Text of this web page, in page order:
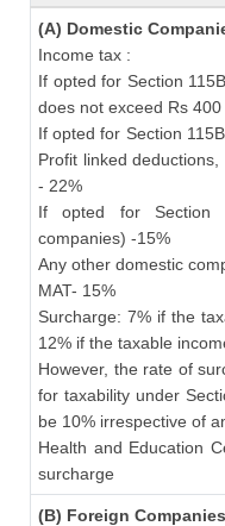
(A) Domestic
Income tax :
If opted for Section
does not exceed Rs
If opted for Section
Profit linked
- 22%
If opted for Section
companies) -15%
Any other domestic
MAT- 15%
Surcharge: 7% if the
12% if the taxable
However, the rate of
for taxability under
be 10% irrespective of
Health and Education
surcharge
(B) Foreign Companies